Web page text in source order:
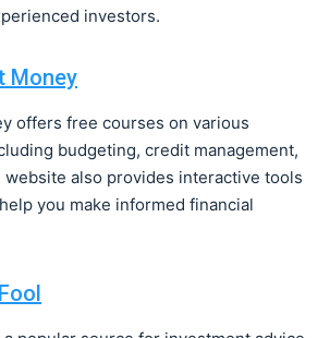
investors.
Money
offers free courses on various
budgeting, credit management,
website also provides interactive tools
you make informed financial